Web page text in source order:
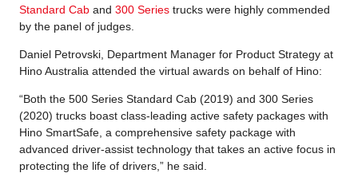
Standard Cab and 300 Series trucks were highly commended
by the panel of judges.
Daniel Petrovski, Department Manager for Product Strategy at
Hino Australia attended the virtual awards on behalf of Hino:
“Both the 500 Series Standard Cab (2019) and 300 Series
(2020) trucks boast class-leading active safety packages with
Hino SmartSafe, a comprehensive safety package with
advanced driver-assist technology that takes an active focus in
protecting the life of drivers,” he said.